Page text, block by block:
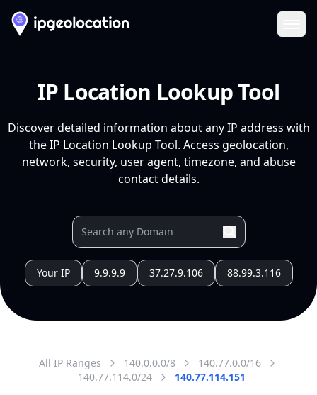
IP Location Lookup Tool
Discover detailed information about any IP address with
the IP Location Lookup Tool. Access geolocation,
network, security, user agent, timezone, and abuse
contact details.
Your IP 9.9.9.9 37.27.9.106 88.99.3.116
All IP Ranges 140.0.0.0/8
140.77.0.0/16
140.77.114.0/24
140.77.114.151